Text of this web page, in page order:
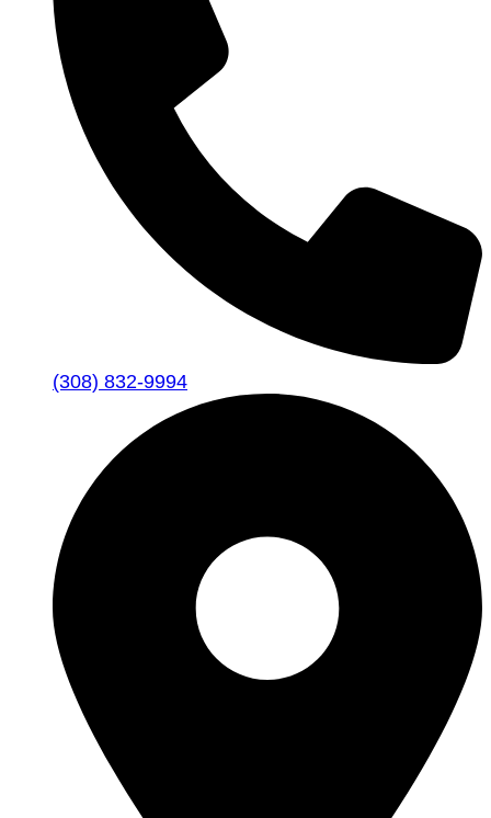
(308) 832-9994